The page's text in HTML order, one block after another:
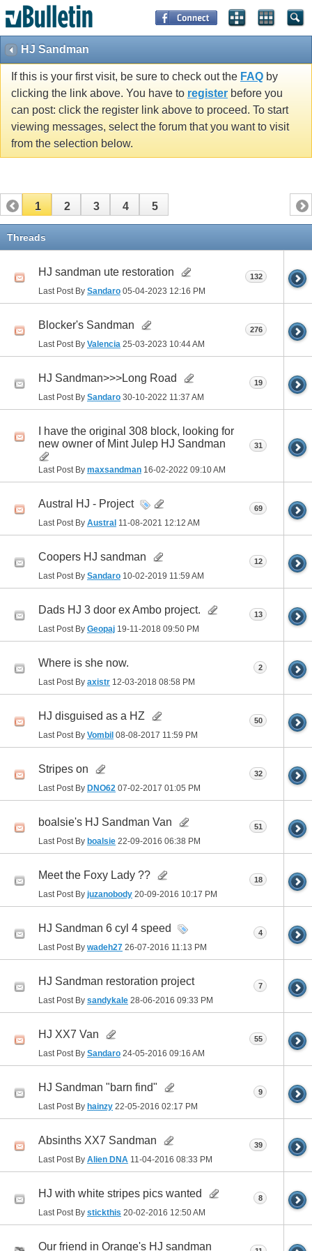
HJ Sandman
If this is your first visit, be sure to check out the FAQ by
clicking the link above. You have to register before you
can post: click the register link above to proceed. To start
viewing messages, select the forum that you want to visit
from the selection below.
1 2 3 4 5
Threads
HJ sandman ute restoration
Last Post By Sandaro 05-04-2023 12:16 PM
132
Blocker's Sandman
Last Post By Valencia 25-03-2023 10:44 AM
276
HJ Sandman>>>Long Road
Last Post By Sandaro 30-10-2022 11:37 AM
19
I have the original 308 block, looking for
new owner of Mint Julep HJ Sandman
Last Post By maxsandman 16-02-2022 09:10 AM
31
Austral HJ - Project
Last Post By Austral 11-08-2021 12:12 AM
69
Coopers HJ sandman
Last Post By Sandaro 10-02-2019 11:59 AM
12
Dads HJ 3 door ex Ambo project.
Last Post By Geopaj 19-11-2018 09:50 PM
13
Where is she now.
Last Post By axistr 12-03-2018 08:58 PM
2
HJ disguised as a HZ
Last Post By Vombil 08-08-2017 11:59 PM
50
Stripes on
Last Post By DNO62 07-02-2017 01:05 PM
32
boalsie's HJ Sandman Van
Last Post By boalsie 22-09-2016 06:38 PM
51
Meet the Foxy Lady ??
Last Post By juzanobody 20-09-2016 10:17 PM
18
HJ Sandman 6 cyl 4 speed
Last Post By wadeh27 26-07-2016 11:13 PM
4
HJ Sandman restoration project
Last Post By sandykale 28-06-2016 09:33 PM
7
HJ XX7 Van
Last Post By Sandaro 24-05-2016 09:16 AM
55
HJ Sandman "barn find"
Last Post By hainzy 22-05-2016 02:17 PM
9
Absinths XX7 Sandman
Last Post By Alien DNA 11-04-2016 08:33 PM
39
HJ with white stripes pics wanted
Last Post By stickthis 20-02-2016 12:50 AM
8
Our friend in Orange's HJ sandman